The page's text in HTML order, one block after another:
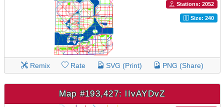
Stations: 2052
Size: 240
Remix Rate SVG (Print) PNG (Share)
Map #193,427: lIvAYDvZ